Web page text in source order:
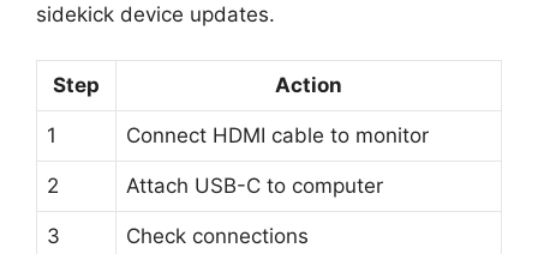
sidekick device updates.
Step Action
1 Connect HDMI cable to monitor
2 Attach USB-C to computer
3 Check connections